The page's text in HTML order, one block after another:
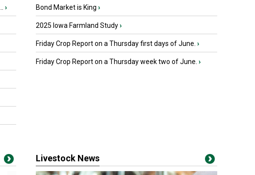
› Bond Market is King ›
2025 Iowa Farmland Study›
Friday Crop Report on a Thursday first days of June. ›
Friday Crop Report on a Thursday week two of June. ›
Livestock News